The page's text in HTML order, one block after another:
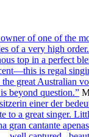
of one of the
of a very high
top in a perfect
is regal
great Australian
beyond question.”
einer der
to a great singer.
gran cantante